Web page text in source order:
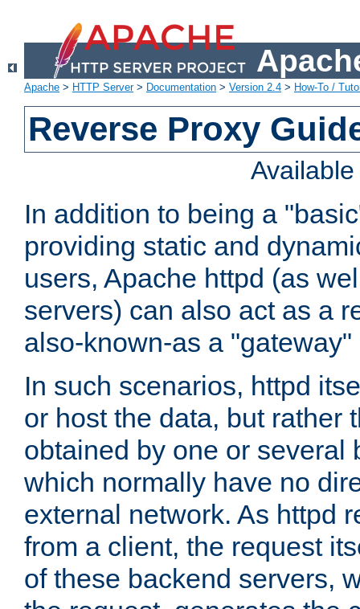
Apache > HTTP Server> Documentation > Version 2.4 > How-To /
Reverse Proxy
In addition to being a
providing static and
users, Apache httpd (as
servers) can also act as a
also-known-as a "gateway"
In such scenarios, httpd
or host the data, but rather
obtained by one or several
which normally have no
external network. As httpd
from a client, the request
of these backend servers,